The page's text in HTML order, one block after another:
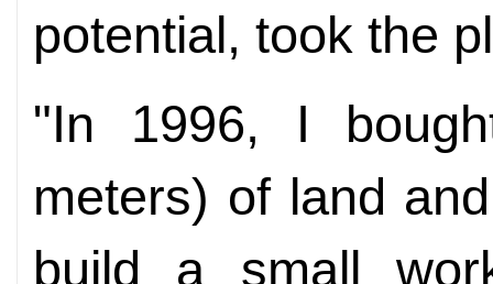
potential, took the
"In 1996, I
meters) of land
build a small